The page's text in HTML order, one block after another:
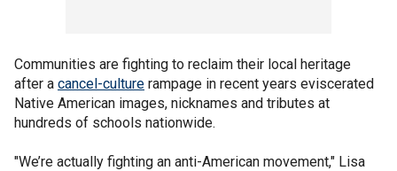
Communities are fighting to reclaim their local heritage
after a cancel-culture rampage in recent years eviscerated
Native American images, nicknames and tributes at
hundreds of schools nationwide.
"We’re actually fighting an anti-American movement," Lisa